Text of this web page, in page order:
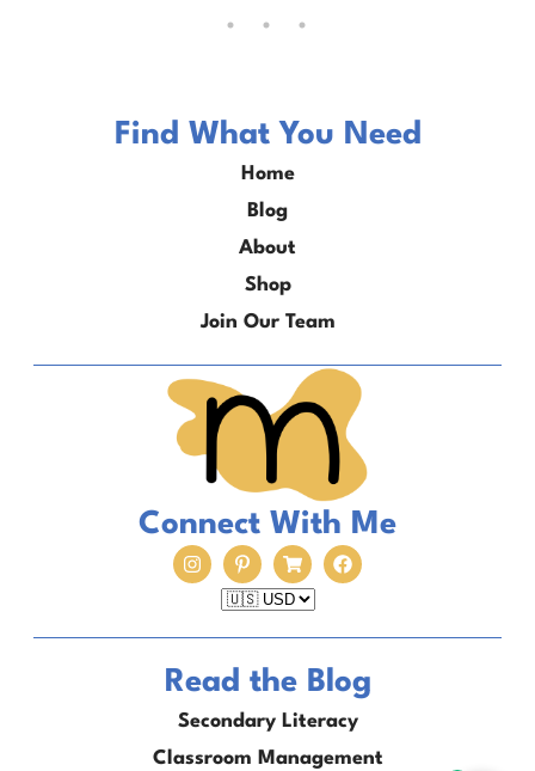
Find What You Need
Home
Blog
About
Shop
Join Our Team
Connect With Me
Read the Blog
Secondary Literacy
Classroom Management